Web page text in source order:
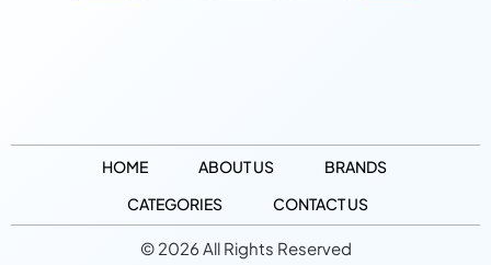
HOME ABOUT US
BRANDS
CATEGORIES
CONTACT US
© 2026 All Rights Reserved